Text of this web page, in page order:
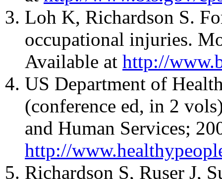
Loh K, Richardson S.
occupational injuries.
Available at http://
US Department of
(conference ed, in 2
and Human Services;
http://
Richardson S, Ruser J,